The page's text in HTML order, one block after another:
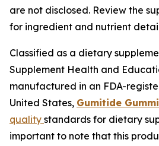
are not disclosed. Review the
for ingredient and nutrient
Classified as a dietary
Supplement Health and
manufactured in an FDA-
United States, Gumitide
quality standards for dietary
important to note that this